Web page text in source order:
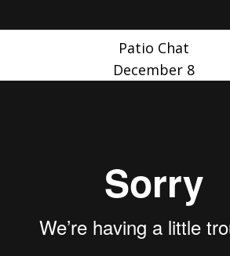
Patio Chat
December 8